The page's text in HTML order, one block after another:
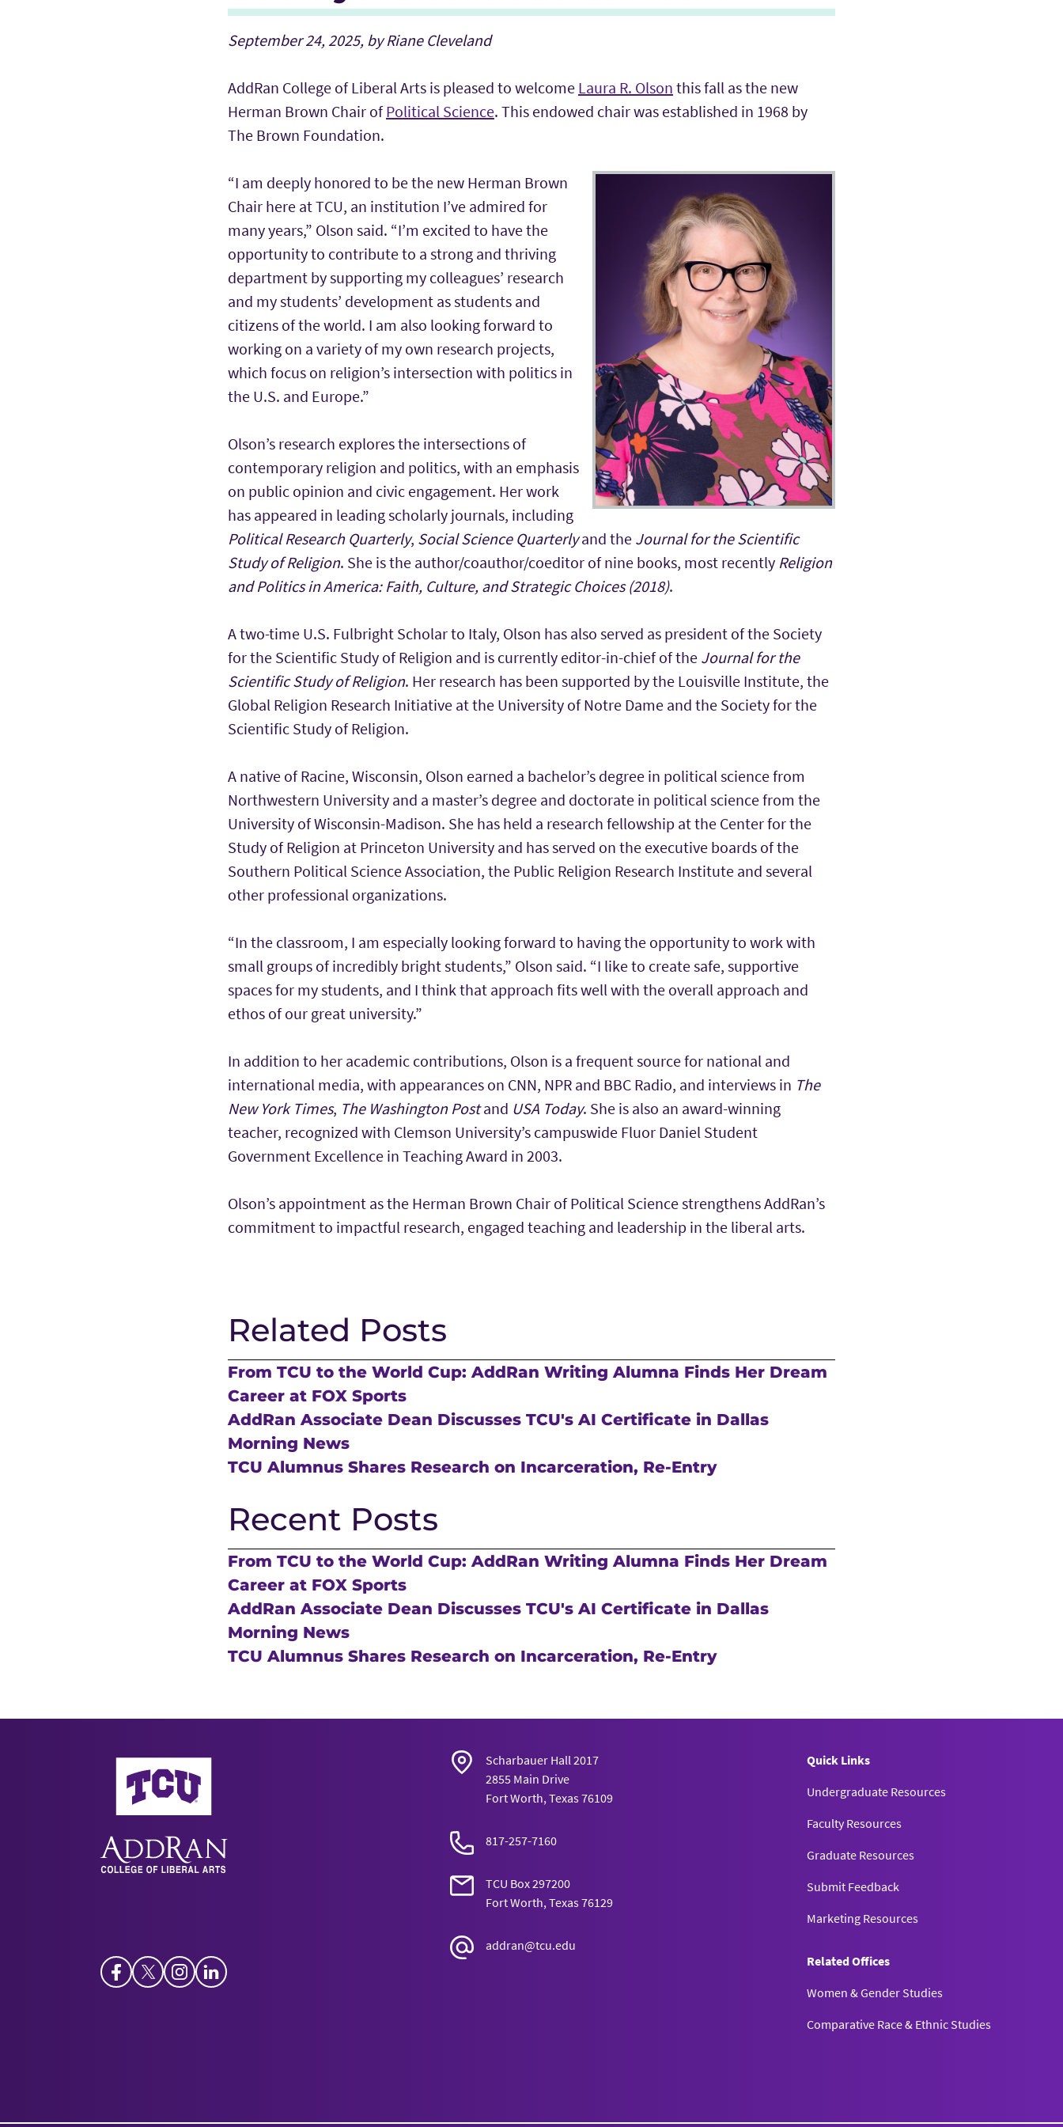
September 24, 2025, by Riane Cleveland
AddRan College of Liberal Arts is pleased to welcome Laura R. Olson this fall as the new
Herman Brown Chair ofPolitical Science. This endowed chair was established in 1968 by
The Brown Foundation.
“I am deeply honored to be the new Herman Brown
Chair here at TCU, an institution I’ve admired for
many years,” Olson said. “I’m excited to have the
opportunity to contribute to a strong and thriving
department by supporting my colleagues’ research
and my students’ development as students and
citizens of the world. I am also looking forward to
working on a variety of my own research projects,
which focus on religion’s intersection with politics in
the U.S. and Europe.”
Olson’s research explores the intersections of
contemporary religion and politics, with an emphasis
on public opinion and civic engagement. Her work
has appeared in leading scholarly journals, including
Political Research Quarterly, Social Science Quarterlyand the Journal for the Scientific
Study of Religion. She is the author/coauthor/coeditor of nine books, most recently Religion
and Politics in America: Faith, Culture, and Strategic Choices (2018).
A two-time U.S. Fulbright Scholar to Italy, Olson has also served as president of the Society
for the Scientific Study of Religion and is currently editor-in-chief of the Journal for the
Scientific Study of Religion. Her research has been supported by the Louisville Institute, the
Global Religion Research Initiative at the University of Notre Dame and the Society for the
Scientific Study of Religion.
A native of Racine, Wisconsin, Olson earned a bachelor’s degree in political science from
Northwestern University and a master’s degree and doctorate in political science from the
University of Wisconsin-Madison. She has held a research fellowship at the Center for the
Study of Religion at Princeton University and has served on the executive boards of the
Southern Political Science Association, the Public Religion Research Institute and several
other professional organizations.
“In the classroom, I am especially looking forward to having the opportunity to work with
small groups of incredibly bright students,” Olson said. “I like to create safe, supportive
spaces for my students, and I think that approach fits well with the overall approach and
ethos of our great university.”
In addition to her academic contributions, Olson is a frequent source for national and
international media, with appearances on CNN, NPR and BBC Radio, and interviews in The
New York Times, The Washington Postand USA Today. She is also an award-winning
teacher, recognized with Clemson University’s campuswide Fluor Daniel Student
Government Excellence in Teaching Award in 2003.
Olson’s appointment as the Herman Brown Chair of Political Science strengthens AddRan’s
commitment to impactful research, engaged teaching and leadership in the liberal arts.
Related Posts
From TCU to the World Cup: AddRan Writing Alumna Finds Her Dream
Career at FOX Sports
AddRan Associate Dean Discusses TCU's AI Certificate in Dallas
Morning News
TCU Alumnus Shares Research on Incarceration, Re-Entry
Recent Posts
From TCU to the World Cup: AddRan Writing Alumna Finds Her Dream
Career at FOX Sports
AddRan Associate Dean Discusses TCU's AI Certificate in Dallas
Morning News
TCU Alumnus Shares Research on Incarceration, Re-Entry
AddRan College of Liberal Arts
FacebookTwitterInstagram
Scharbauer Hall 2017
2855 Main Drive
Fort Worth, Texas 76109
817-257-7160
TCU Box 297200
Fort Worth, Texas 76129
addran@tcu.edu
Quick Links
Undergraduate Resources
Faculty Resources
Graduate Resources
Submit Feedback
Marketing Resources
Related Offices
Women & Gender Studies
Comparative Race & Ethnic Studies